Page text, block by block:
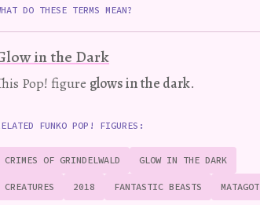
DO THESE TERMS MEAN?
in the Dark
Pop! figure glows in the dark.
FUNKO POP! FIGURES:
CRIMES OF GRINDELWALD GLOW IN THE DARK
CREATURES 2018 FANTASTIC BEASTS MATAGOT